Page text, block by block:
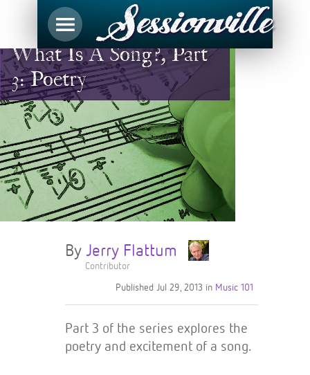
What Is A Song?, Part
3: Poetry
By Jerry Flattum
Contributor
Published Jul 29, 2013 in Music 101
Part 3 of the series explores the
poetry and excitement of a song.